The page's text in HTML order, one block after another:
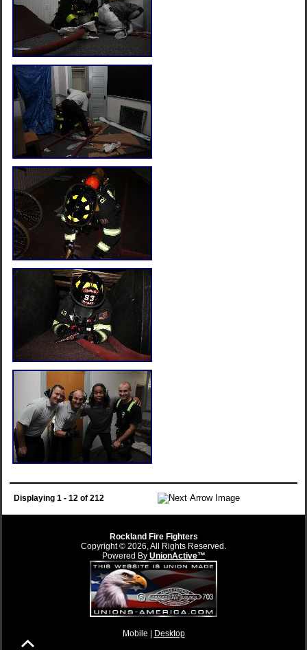
Displaying 1 - 12 of 212
Rockland Fire Fighters
Copyright © 2026, All Rights Reserved.
Powered By UnionActive™
Mobile | Desktop